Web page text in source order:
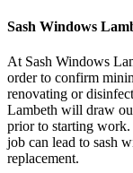
Sash Windows
At Sash Windows
order to confirm
renovating or
Lambeth will draw
prior to starting
job can lead to sash
replacement.